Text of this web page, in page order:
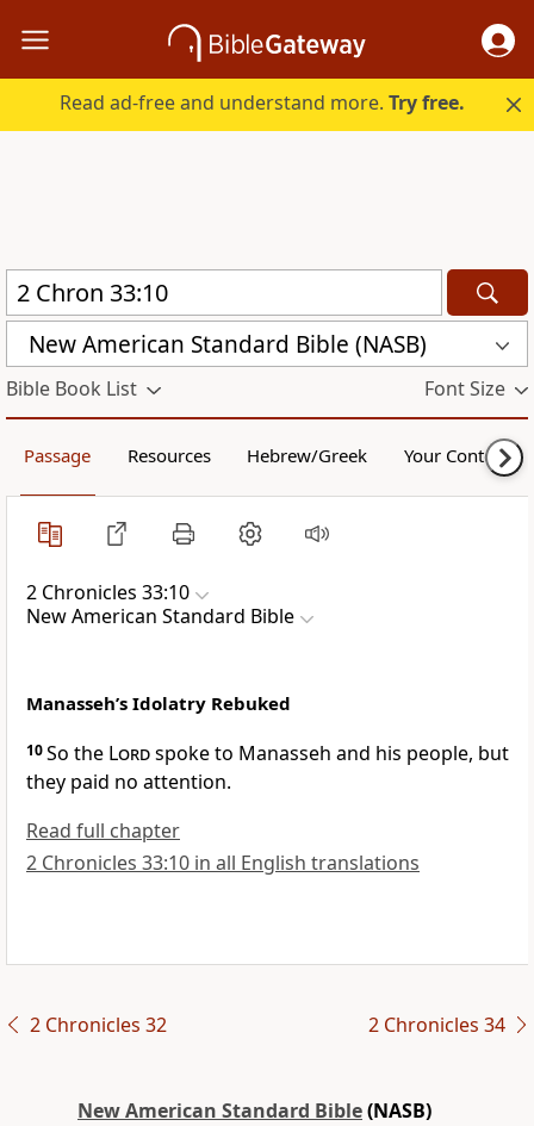
Read ad-free and understand more.Try free.
New American Standard Bible (NASB)
Bible Book List Font Size
Passage Resources Hebrew/Greek Your Content
2 Chronicles 33:10
New American Standard Bible
Manasseh’s Idolatry Rebuked
10So the Lordspoke to Manasseh and his people, but
they paid no attention.
Read full chapter
2 Chronicles 33:10 in all English translations
2 Chronicles 32 2 Chronicles 34
New American Standard Bible(NASB)